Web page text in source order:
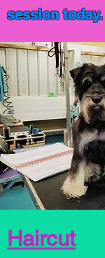
session today.
Haircut